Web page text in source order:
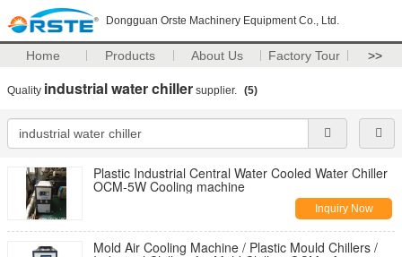
Dongguan Orste Machinery Equipment Co., Ltd.
Home Products About Us Factory Tour >>
Quality industrial water chiller supplier. (5)
Plastic Industrial Central Water Cooled Water Chiller
OCM-5W Cooling machine
Inquiry Now
Mold Air Cooling Machine / Plastic Mould Chillers /